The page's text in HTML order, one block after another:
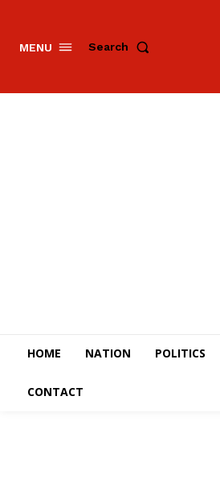
MENU Search
HOME NATION POLITICS
CONTACT